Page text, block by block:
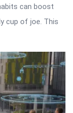
can boost
cup of joe. This